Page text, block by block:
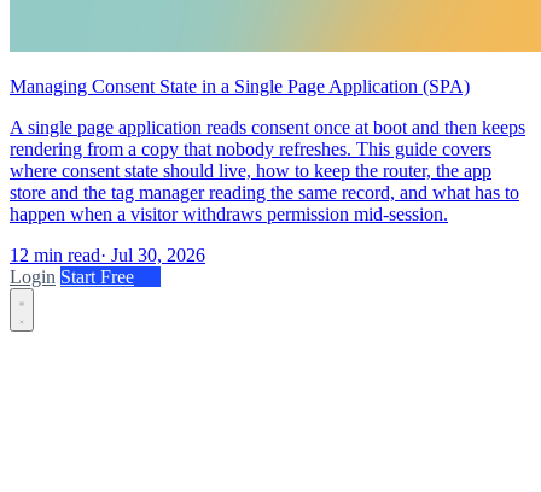
Managing Consent State in a Single Page Application (SPA)
A single page application reads consent once at boot and then keeps
rendering from a copy that nobody refreshes. This guide covers
where consent state should live, how to keep the router, the app
store and the tag manager reading the same record, and what has to
happen when a visitor withdraws permission mid-session.
12 min read· Jul 30, 2026
Login Start Free